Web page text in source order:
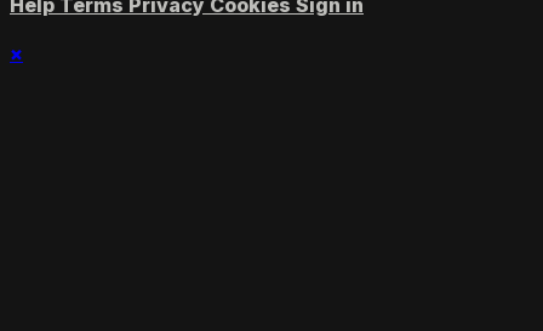
Help Terms Privacy Cookies Sign in
×